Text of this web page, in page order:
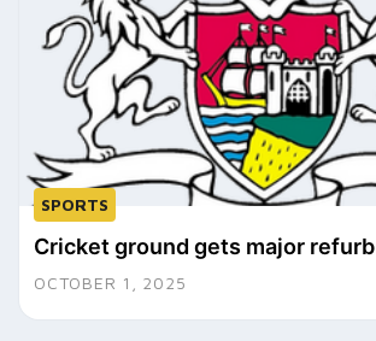
SPORTS
Cricket ground gets major refurb
OCTOBER 1, 2025